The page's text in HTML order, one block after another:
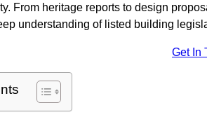
From heritage reports to design
understanding of listed building
Get In